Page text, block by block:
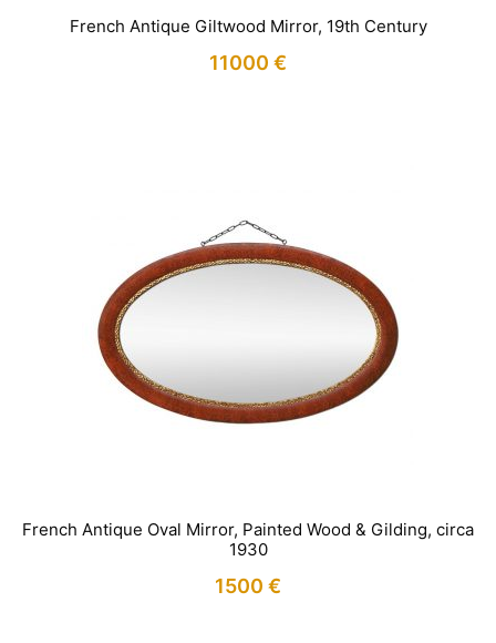
French Antique Giltwood Mirror, 19th Century
11000 €
French Antique Oval Mirror, Painted Wood & Gilding, circa
1930
1500 €